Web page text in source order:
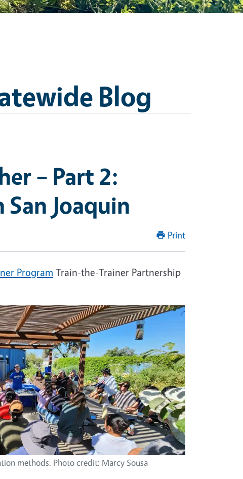
Blog
– Part 2:
Joaquin
Print
Program Train-the-Trainer Partnership
methods. Photo credit: Marcy Sousa